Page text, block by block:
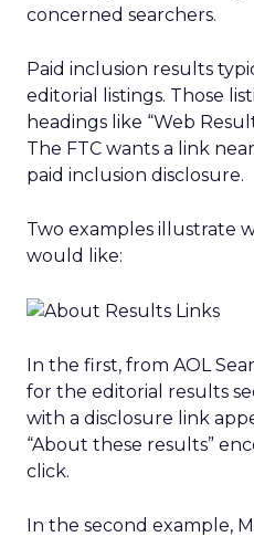
concerned searchers.
Paid inclusion results
editorial listings. Those
headings like “Web
The FTC wants a link
paid inclusion disclosure.
Two examples illustrate
would like:
In the first, from AOL
for the editorial results
with a disclosure link
“About these results”
click.
In the second example,